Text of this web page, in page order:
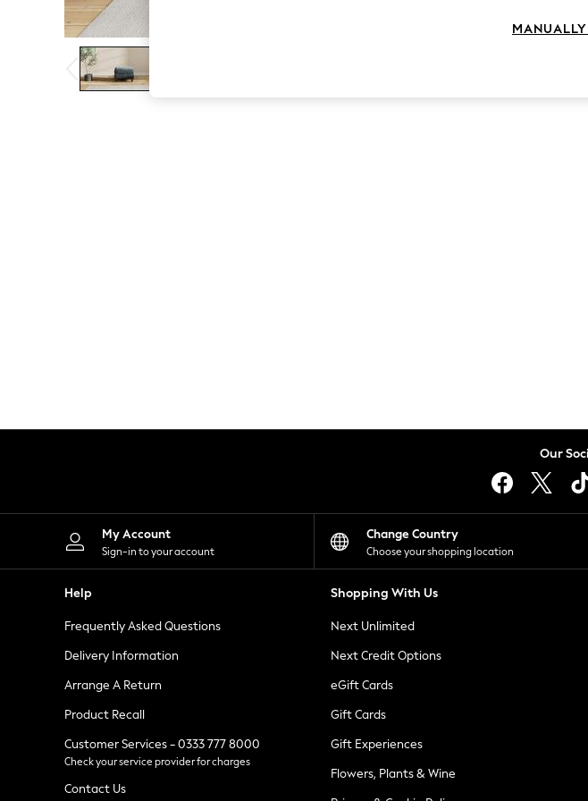
The Occasion Shop
Hardware Detailing
Escape into Summer: As Advertised
Top Picks
Spring Dressing
Jeans & a Nice Top
Leggings
Shorts
Skirts
Suits & Tailoring
Sportswear
Tops & T-Shirts
Waistcoats
Holiday Shop
All Footwear
New In Footwear
Ballet Pumps
Heeled Sandals
Heels
Trainers
Loafers
Our
My Account
Sign-in to your account
Change Country
Choose your shopping location
Help
Frequently Asked Questions
Delivery Information
Arrange A Return
Product Recall
Customer Services - 0333 777 8000
Check your service provider for charges
Contact Us
Shopping With Us
Next Unlimited
Next Credit Options
eGift Cards
Gift Cards
Gift Experiences
Flowers, Plants & Wine